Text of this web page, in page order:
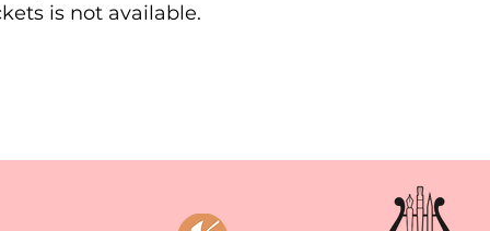
is not available.